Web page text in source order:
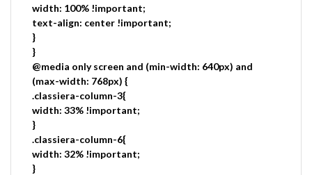
width: 100% !important;
text-align: center !important;
}
}
@media only screen and (min-width: 640px) and
(max-width: 768px) {
.classiera-column-3{
width: 33% !important;
}
.classiera-column-6{
width: 32% !important;
}